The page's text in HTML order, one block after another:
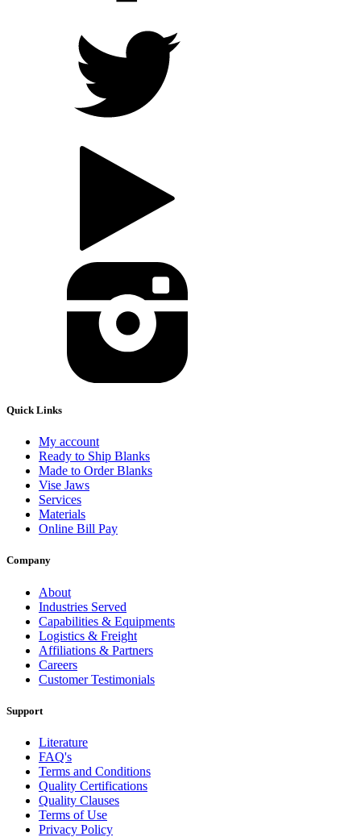
Quick Links
My account
Ready to Ship Blanks
Made to Order Blanks
Vise Jaws
Services
Materials
Online Bill Pay
Company
About
Industries Served
Capabilities & Equipments
Logistics & Freight
Affiliations & Partners
Careers
Customer Testimonials
Support
Literature
FAQ's
Terms and Conditions
Quality Certifications
Quality Clauses
Terms of Use
Privacy Policy